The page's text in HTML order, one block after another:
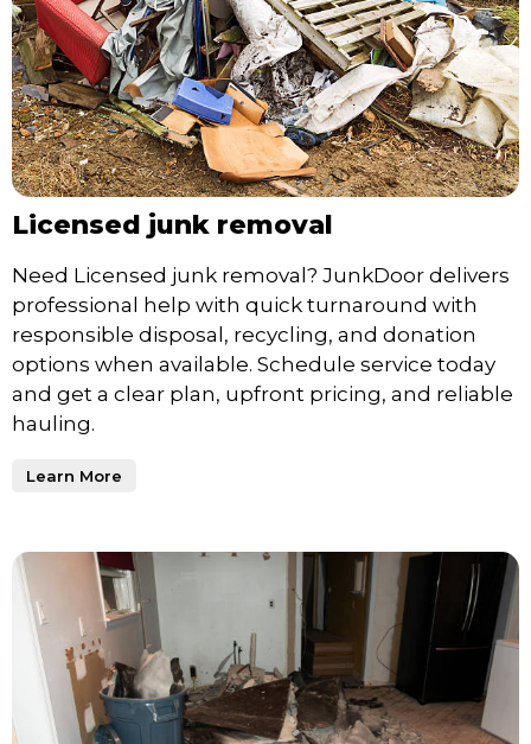
Licensed junk removal
Need Licensed junk removal? JunkDoor delivers
professional help with quick turnaround with
responsible disposal, recycling, and donation
options when available. Schedule service today
and get a clear plan, upfront pricing, and reliable
hauling.
Learn More